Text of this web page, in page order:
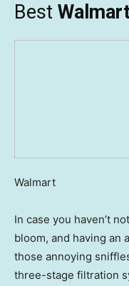
Best
Walmart
In case you haven’t
bloom, and having an
those annoying
three-stage filtration